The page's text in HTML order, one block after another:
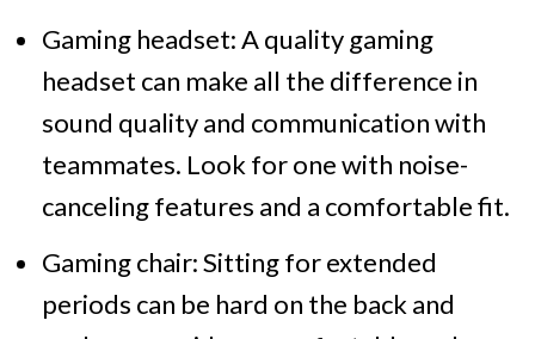
Gaming headset: A quality gaming
headset can make all the difference in
sound quality and communication with
teammates. Look for one with noise-
canceling features and a comfortable fit.
Gaming chair: Sitting for extended
periods can be hard on the back and